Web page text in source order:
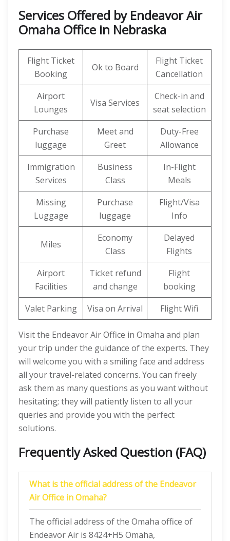
Services Offered by Endeavor Air
Omaha Office in Nebraska
Flight Ticket
Booking
Ok to Board
Flight Ticket
Cancellation
Airport
Lounges
Visa Services
Check-in and
seat selection
Purchase
luggage
Meet and
Greet
Duty-Free
Allowance
Immigration
Services
Business
Class
In-Flight
Meals
Missing
Luggage
Purchase
luggage
Flight/Visa
Info
Miles
Economy
Class
Delayed
Flights
Airport
Facilities
Ticket refund
and change
Flight
booking
Valet Parking
Visa on Arrival Flight Wifi
Visit the Endeavor Air Office in Omaha and plan
your trip under the guidance of the experts. They
will welcome you with a smiling face and address
all your travel-related concerns. You can freely
ask them as many questions as you want without
hesitating; they will patiently listen to all your
queries and provide you with the perfect
solutions.
Frequently Asked Question (FAQ)
What is the official address of the Endeavor
Air Office in Omaha?
The official address of the Omaha office of
Endeavor Air is 8424+H5 Omaha,